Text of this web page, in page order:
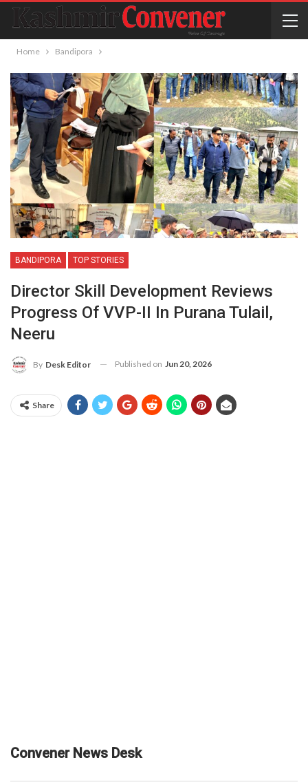
Home Bandipora
BANDIPORA TOP STORIES
Director Skill Development Reviews
Progress Of VVP-II In Purana Tulail,
Neeru
By Desk Editor Published on Jun 20, 2026
Share
Convener News Desk